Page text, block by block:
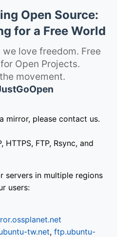
Open Source:
for a Free World
we love freedom. Free
Open Projects.
movement.
mirror, please contact us.
HTTPS, FTP, Rsync, and
servers in multiple regions
users:
tw.net, ftp.ubuntu-